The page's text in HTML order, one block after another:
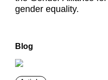
gender equality.
Blog